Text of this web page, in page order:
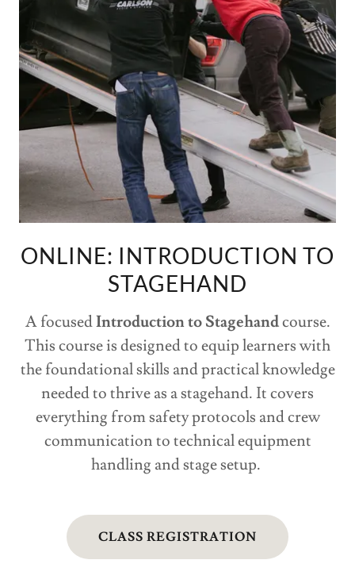
ONLINE: INTRODUCTION TO
STAGEHAND
A focusedIntroduction to Stagehandcourse.
This course is designed to equip learners with
the foundational skills and practical knowledge
needed to thrive as a stagehand. It covers
everything from safety protocols and crew
communication to technical equipment
handling and stage setup.
CLASS REGISTRATION